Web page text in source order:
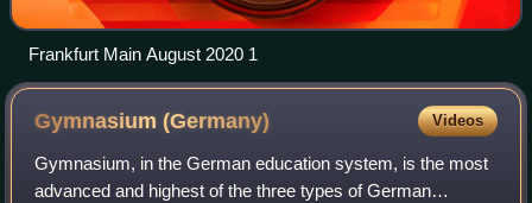
Frankfurt Main August 2020 1
Gymnasium(Germany) Videos
Gymnasium, in the German education system, is the most
advanced and highest of the three types of German